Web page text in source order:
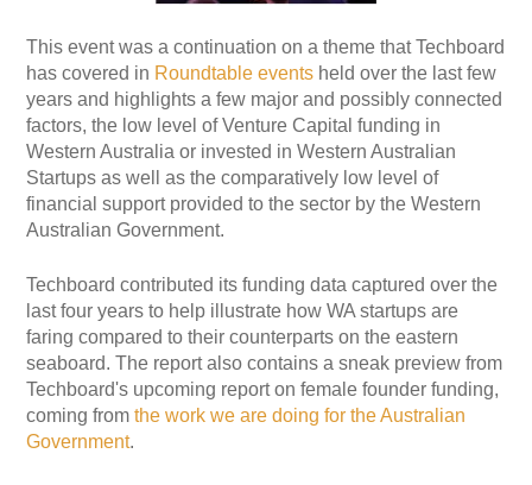
This event was a continuation on a theme that Techboard
has covered in Roundtable eventsheld over the last few
years and highlights a few major and possibly connected
factors, the low level of Venture Capital funding in
Western Australia or invested in Western Australian
Startups as well as the comparatively low level of
financial support provided to the sector by the Western
Australian Government.
Techboard contributed its funding data captured over the
last four years to help illustrate how WA startups are
faring compared to their counterparts on the eastern
seaboard. The report also contains a sneak preview from
Techboard's upcoming report on female founder funding,
coming from the work we are doing for the Australian
Government.